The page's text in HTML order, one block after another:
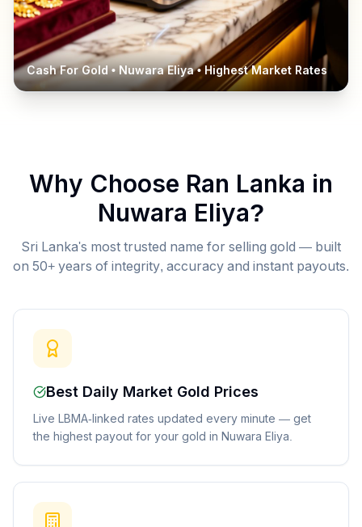
Cash For Gold •Nuwara Eliya• Highest Market Rates
Why Choose Ran Lanka in
Nuwara Eliya?
Sri Lanka's most trusted name for selling gold — built
on 50+ years of integrity, accuracy and instant payouts.
Best Daily Market Gold Prices
Live LBMA-linked rates updated every minute — get
the highest payout for your gold in Nuwara Eliya.